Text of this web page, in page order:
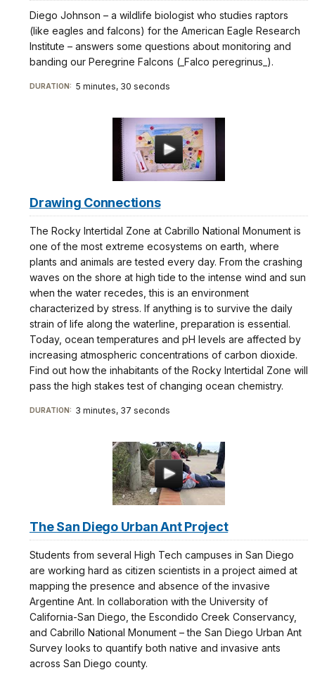
Diego Johnson – a wildlife biologist who studies raptors
(like eagles and falcons) for the American Eagle Research
Institute – answers some questions about monitoring and
banding our Peregrine Falcons (_Falco peregrinus_).
DURATION: 5 minutes, 30 seconds
Drawing Connections
The Rocky Intertidal Zone at Cabrillo National Monument is
one of the most extreme ecosystems on earth, where
plants and animals are tested every day. From the crashing
waves on the shore at high tide to the intense wind and sun
when the water recedes, this is an environment
characterized by stress. If anything is to survive the daily
strain of life along the waterline, preparation is essential.
Today, ocean temperatures and pH levels are affected by
increasing atmospheric concentrations of carbon dioxide.
Find out how the inhabitants of the Rocky Intertidal Zone will
pass the high stakes test of changing ocean chemistry.
DURATION: 3 minutes, 37 seconds
The San Diego Urban Ant Project
Students from several High Tech campuses in San Diego
are working hard as citizen scientists in a project aimed at
mapping the presence and absence of the invasive
Argentine Ant. In collaboration with the University of
California-San Diego, the Escondido Creek Conservancy,
and Cabrillo National Monument – the San Diego Urban Ant
Survey looks to quantify both native and invasive ants
across San Diego county.